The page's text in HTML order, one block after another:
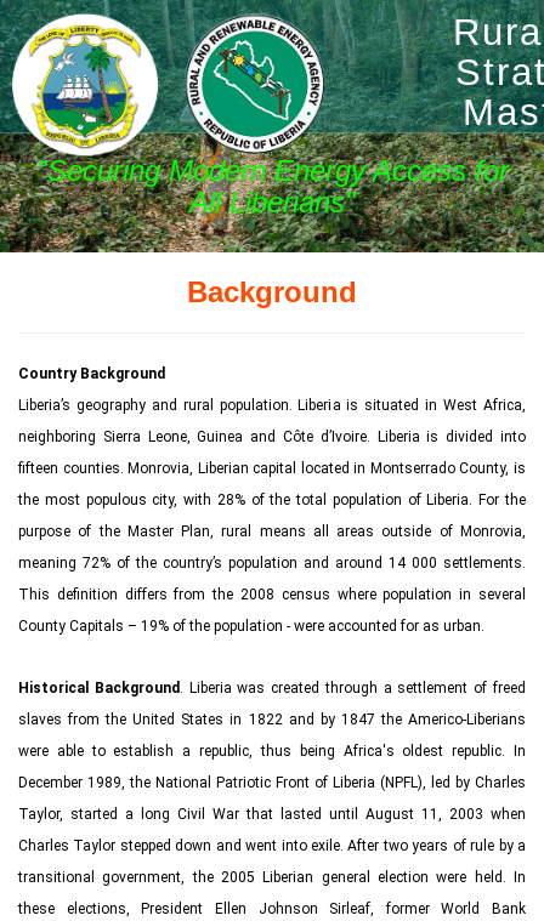
"Securing Modern Energy Access for
All Liberians"
Background
Country Background
Liberia’s geography and rural population. Liberia is situated in West Africa,
neighboring Sierra Leone, Guinea and Côte d’Ivoire. Liberia is divided into
fifteen counties. Monrovia, Liberian capital located in Montserrado County, is
the most populous city, with 28% of the total population of Liberia. For the
purpose of the Master Plan, rural means all areas outside of Monrovia,
meaning 72% of the country’s population and around 14 000 settlements.
This definition differs from the 2008 census where population in several
County Capitals – 19% of the population - were accounted for as urban.
Historical Background. Liberia was created through a settlement of freed
slaves from the United States in 1822 and by 1847 the Americo-Liberians
were able to establish a republic, thus being Africa's oldest republic. In
December 1989, the National Patriotic Front of Liberia (NPFL), led by Charles
Taylor, started a long Civil War that lasted until August 11, 2003 when
Charles Taylor stepped down and went into exile. After two years of rule by a
transitional government, the 2005 Liberian general election were held. In
these elections, President Ellen Johnson Sirleaf, former World Bank